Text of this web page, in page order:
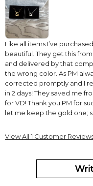
Like all items I’ve
beautiful. They get this
and delivered by that
the wrong color. As PM
corrected promptly and I
in 2 days! They saved me
for VD! Thank you PM for
let me keep the gold one;
View All 1 Customer